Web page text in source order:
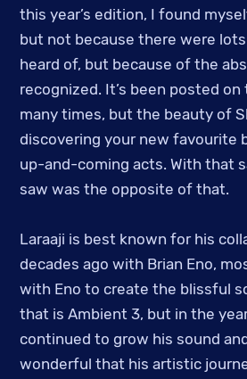
this year’s edition, I found
but not because there were
heard of, but because of the
recognized. It’s been posted on
many times, but the beauty of
discovering your new favourite
up-and-coming acts. With that
saw was the opposite of that.
Laraaji is best known for his
decades ago with Brian Eno,
with Eno to create the blissful
that is Ambient 3, but in the
continued to grow his sound
wonderful that his artistic